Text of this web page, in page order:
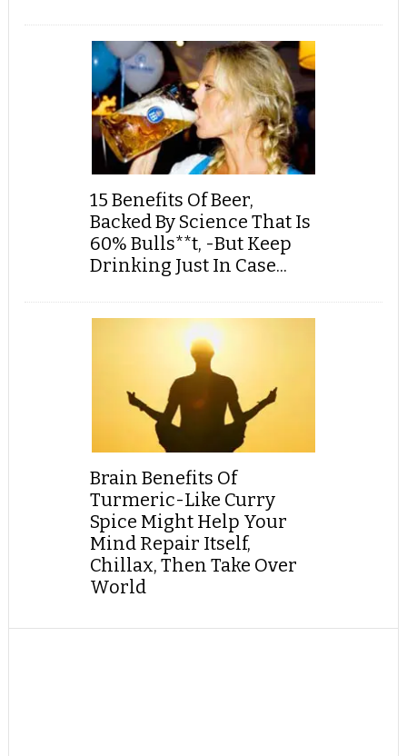
15 Benefits Of Beer,
Backed By Science That Is
60% Bulls**t, -But Keep
Drinking Just In Case...
Brain Benefits Of
Turmeric-Like Curry
Spice Might Help Your
Mind Repair Itself,
Chillax, Then Take Over
World